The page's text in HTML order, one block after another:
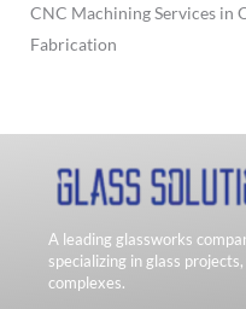
CNC Machining Services in
Fabrication
A leading glassworks
specializing in glass
complexes.